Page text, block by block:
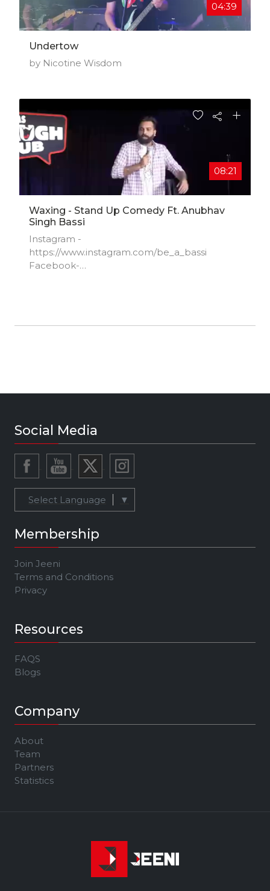
04:39
Undertow
by Nicotine Wisdom
08:21
Waxing - Stand Up Comedy Ft. Anubhav
Singh Bassi
Instagram -
https://www.instagram.com/be_a_bassi​
Facebook-
Social Media
Select Language ▼
Membership
Join Jeeni
Terms and Conditions
Privacy
Resources
FAQS
Blogs
Company
About
Team
Partners
Statistics